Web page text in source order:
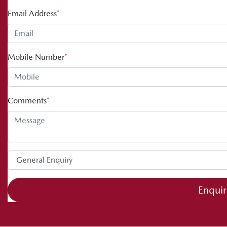
Email Address*
Mobile Number*
Comments*